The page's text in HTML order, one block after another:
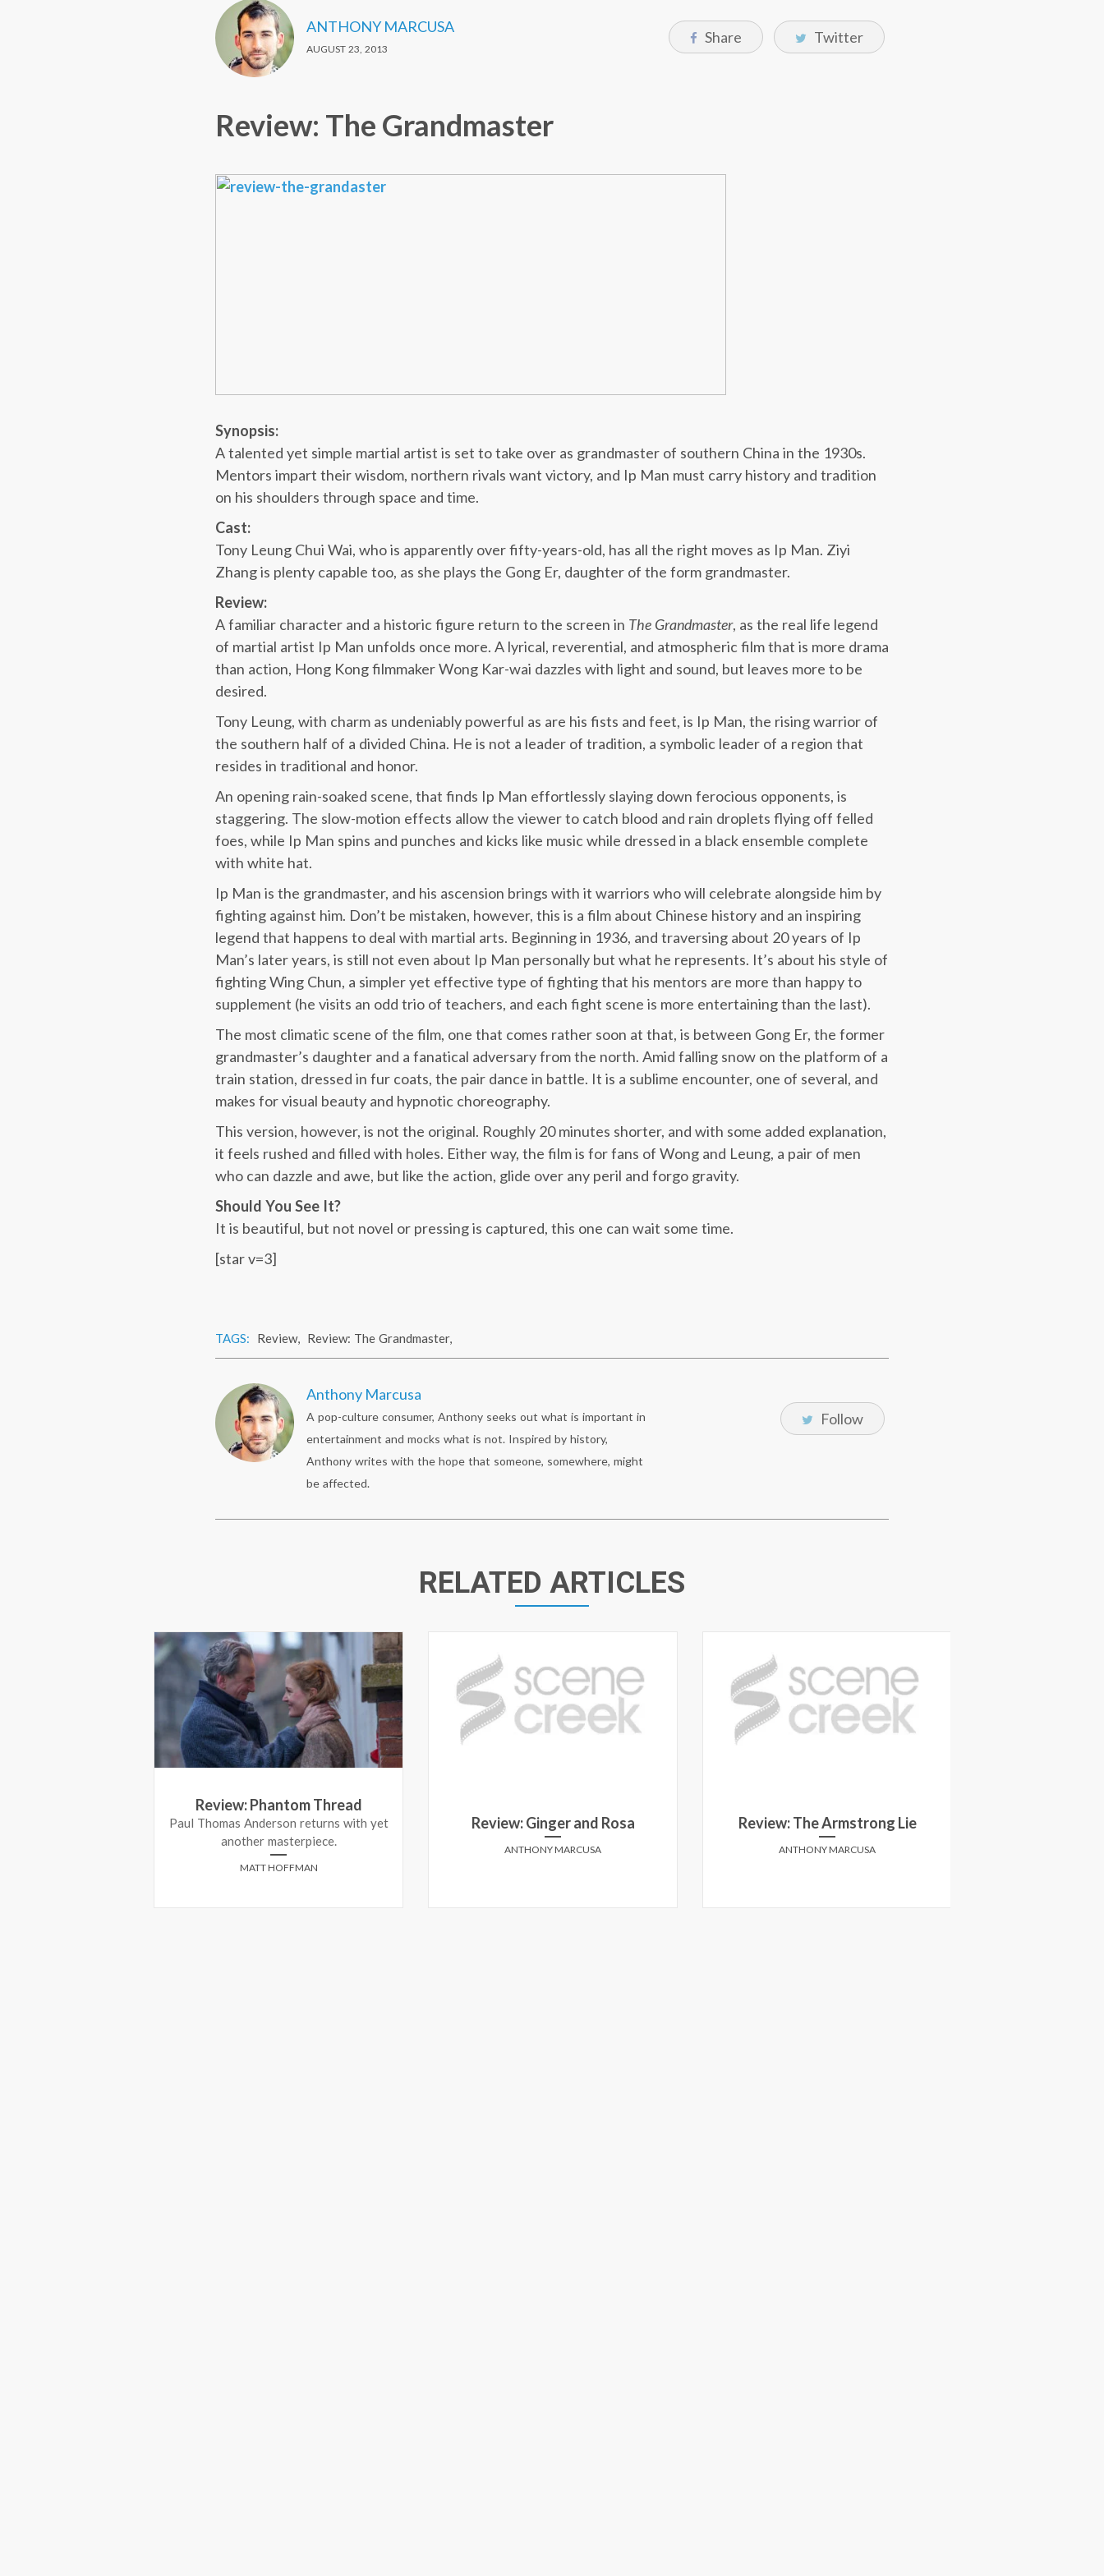
ANTHONY MARCUSA
AUGUST 23, 2013
Share Twitter
Review: The Grandmaster
Synopsis:
A talented yet simple martial artist is set to take over as grandmaster of southern China in the 1930s.
Mentors impart their wisdom, northern rivals want victory, and Ip Man must carry history and tradition
on his shoulders through space and time.
Cast:
Tony Leung Chui Wai, who is apparently over fifty-years-old, has all the right moves as Ip Man. Ziyi
Zhang is plenty capable too, as she plays the Gong Er, daughter of the form grandmaster.
Review:
A familiar character and a historic figure return to the screen in The Grandmaster, as the real life legend
of martial artist Ip Man unfolds once more. A lyrical, reverential, and atmospheric film that is more drama
than action, Hong Kong filmmaker Wong Kar-wai dazzles with light and sound, but leaves more to be
desired.
Tony Leung, with charm as undeniably powerful as are his fists and feet, is Ip Man, the rising warrior of
the southern half of a divided China. He is not a leader of tradition, a symbolic leader of a region that
resides in traditional and honor.
An opening rain-soaked scene, that finds Ip Man effortlessly slaying down ferocious opponents, is
staggering. The slow-motion effects allow the viewer to catch blood and rain droplets flying off felled
foes, while Ip Man spins and punches and kicks like music while dressed in a black ensemble complete
with white hat.
Ip Man is the grandmaster, and his ascension brings with it warriors who will celebrate alongside him by
fighting against him. Don’t be mistaken, however, this is a film about Chinese history and an inspiring
legend that happens to deal with martial arts. Beginning in 1936, and traversing about 20 years of Ip
Man’s later years, is still not even about Ip Man personally but what he represents. It’s about his style of
fighting Wing Chun, a simpler yet effective type of fighting that his mentors are more than happy to
supplement (he visits an odd trio of teachers, and each fight scene is more entertaining than the last).
The most climatic scene of the film, one that comes rather soon at that, is between Gong Er, the former
grandmaster’s daughter and a fanatical adversary from the north. Amid falling snow on the platform of a
train station, dressed in fur coats, the pair dance in battle. It is a sublime encounter, one of several, and
makes for visual beauty and hypnotic choreography.
This version, however, is not the original. Roughly 20 minutes shorter, and with some added explanation,
it feels rushed and filled with holes. Either way, the film is for fans of Wong and Leung, a pair of men
who can dazzle and awe, but like the action, glide over any peril and forgo gravity.
Should You See It?
It is beautiful, but not novel or pressing is captured, this one can wait some time.
[star v=3]
TAGS: Review, Review: The Grandmaster,
Anthony Marcusa
A pop-culture consumer, Anthony seeks out what is important in
entertainment and mocks what is not. Inspired by history,
Anthony writes with the hope that someone, somewhere, might
be affected.
Follow
RELATED ARTICLES
Review: Phantom Thread
Paul Thomas Anderson returns with yet
another masterpiece.
MATT HOFFMAN
Review: Ginger and Rosa
ANTHONY MARCUSA
Review: The Armstrong Lie
ANTHONY MARCUSA